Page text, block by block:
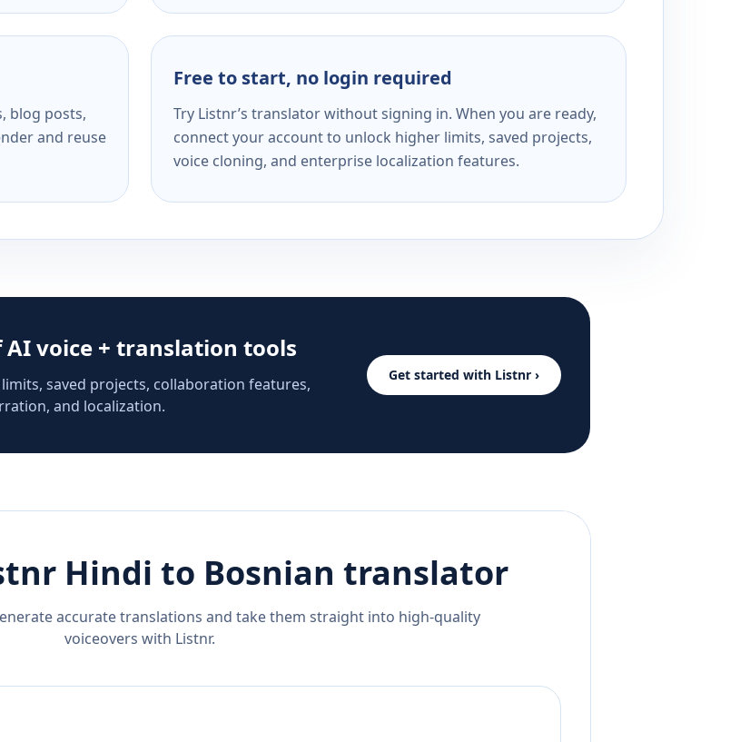
blog posts,
and reuse
Free to start, no login required
Try Listnr’s translator without signing in. When you are ready,
connect your account to unlock higher limits, saved projects,
voice cloning, and enterprise localization features.
AI voice + translation tools
saved projects, collaboration features,
and localization.
Get started with Listnr ›
Hindi to Bosnian translator
accurate translations and take them straight into high-quality
voiceovers with Listnr.